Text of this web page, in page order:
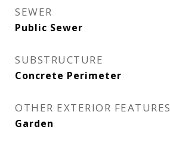
SEWER
Public Sewer
SUBSTRUCTURE
Concrete Perimeter
OTHER EXTERIOR FEATURES
Garden